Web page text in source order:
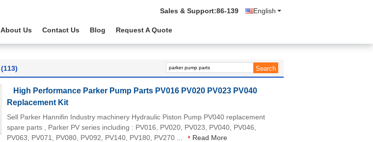
English
Sales & Support:86-139
About Us Contact Us Blog Request A Quote
(113)
High Performance Parker Pump Parts PV016 PV020 PV023 PV040
Replacement Kit
Sell Parker Hannifin Industry machinery Hydraulic Piston Pump PV040 replacement
spare parts , Parker PV series including : PV016, PV020, PV023, PV040, PV046,
PV063, PV071, PV080, PV092, PV140, PV180, PV270 ...
Read More